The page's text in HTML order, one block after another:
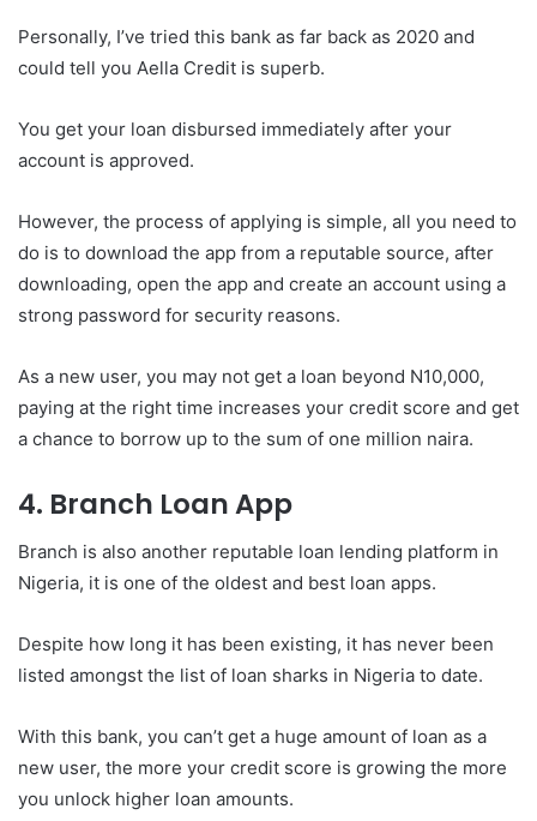
Personally, I’ve tried this bank as far back as 2020 and
could tell you Aella Credit is superb.
You get your loan disbursed immediately after your
account is approved.
However, the process of applying is simple, all you need to
do is to download the app from a reputable source, after
downloading, open the app and create an account using a
strong password for security reasons.
As a new user, you may not get a loan beyond N10,000,
paying at the right time increases your credit score and get
a chance to borrow up to the sum of one million naira.
4. Branch Loan App
Branch is also another reputable loan lending platform in
Nigeria, it is one of the oldest and best loan apps.
Despite how long it has been existing, it has never been
listed amongst the list of loan sharks in Nigeria to date.
With this bank, you can’t get a huge amount of loan as a
new user, the more your credit score is growing the more
you unlock higher loan amounts.